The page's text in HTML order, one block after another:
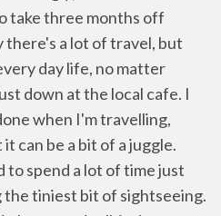
take three months off
there's a lot of travel, but
day life, no matter
down at the local cafe. I
when I'm travelling,
can be a bit of a juggle.
spend a lot of time just
the tiniest bit of sightseeing.